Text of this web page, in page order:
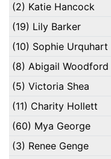
(2) Katie Hancock
(19) Lily Barker
(10) Sophie Urquhart
(8) Abigail Woodford
(5) Victoria Shea
(11) Charity Hollett
(60) Mya George
(3) Renee Genge